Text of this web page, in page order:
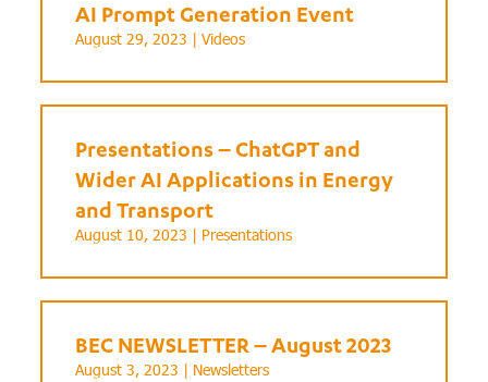
AI Prompt Generation Event
August 29, 2023 |Videos
Presentations – ChatGPT and
Wider AI Applications in Energy
and Transport
August 10, 2023 | Presentations
BEC NEWSLETTER – August 2023
August 3, 2023 | Newsletters